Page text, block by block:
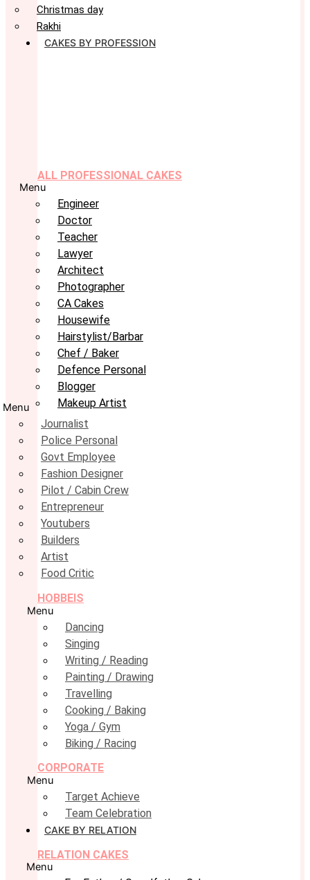
Christmas day
Rakhi
CAKES BY PROFESSION
ALL PROFESSIONAL CAKES
Menu
Engineer
Doctor
Teacher
Lawyer
Architect
Photographer
CA Cakes
Housewife
Hairstylist/Barbar
Chef / Baker
Defence Personal
Blogger
Makeup Artist
Menu
Journalist
Police Personal
Govt Employee
Fashion Designer
Pilot / Cabin Crew
Entrepreneur
Youtubers
Builders
Artist
Food Critic
HOBBEIS
Menu
Dancing
Singing
Writing / Reading
Painting / Drawing
Travelling
Cooking / Baking
Yoga / Gym
Biking / Racing
CORPORATE
Menu
Target Achieve
Team Celebration
CAKE BY RELATION
RELATION CAKES
Menu